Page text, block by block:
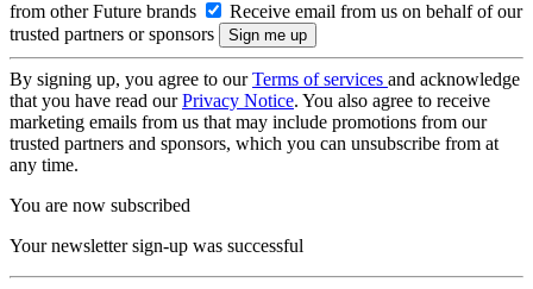
from other Future brands
Receive email from us on behalf of our
trusted partners or sponsors
By signing up, you agree to ourTerms of services and acknowledge
that you have read ourPrivacy Notice. You also agree to receive
marketing emails from us that may include promotions from our
trusted partners and sponsors, which you can unsubscribe from at
any time.
You are now subscribed
Your newsletter sign-up was successful